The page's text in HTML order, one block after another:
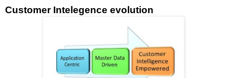
Customer Intelegence evolution